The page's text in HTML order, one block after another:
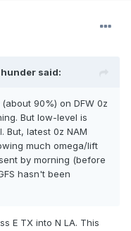
said:
90%) on DFW 0z
But low-level is
But, latest 0z NAM
much omega/lift
by morning (before
hasn't been
E TX into N LA. This